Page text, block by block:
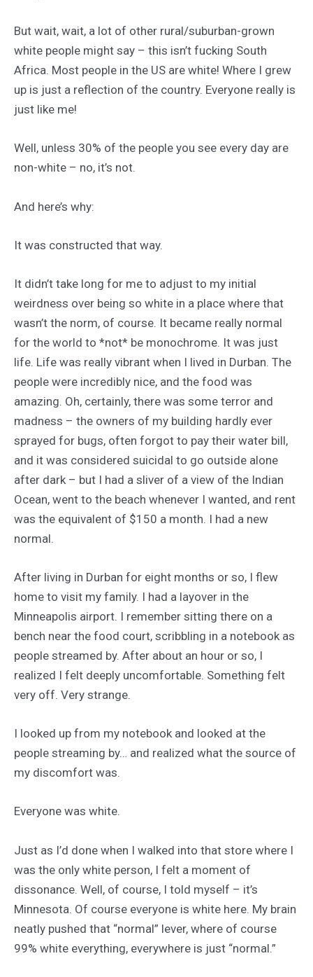
But wait, wait, a lot of other rural/suburban-grown
white people might say – this isn’t fucking South
Africa. Most people in the US are white! Where I grew
up is just a reflection of the country. Everyone really is
just like me!
Well, unless 30% of the people you see every day are
non-white – no, it’s not.
And here’s why:
It was constructed that way.
It didn’t take long for me to adjust to my initial
weirdness over being so white in a place where that
wasn’t the norm, of course. It became really normal
for the world to *not* be monochrome. It was just
life. Life was really vibrant when I lived in Durban. The
people were incredibly nice, and the food was
amazing. Oh, certainly, there was some terror and
madness – the owners of my building hardly ever
sprayed for bugs, often forgot to pay their water bill,
and it was considered suicidal to go outside alone
after dark – but I had a sliver of a view of the Indian
Ocean, went to the beach whenever I wanted, and rent
was the equivalent of $150 a month. I had a new
normal.
After living in Durban for eight months or so, I flew
home to visit my family. I had a layover in the
Minneapolis airport. I remember sitting there on a
bench near the food court, scribbling in a notebook as
people streamed by. After about an hour or so, I
realized I felt deeply uncomfortable. Something felt
very off. Very strange.
I looked up from my notebook and looked at the
people streaming by… and realized what the source of
my discomfort was.
Everyone was white.
Just as I’d done when I walked into that store where I
was the only white person, I felt a moment of
dissonance. Well, of course, I told myself – it’s
Minnesota. Of course everyone is white here. My brain
neatly pushed that “normal” lever, where of course
99% white everything, everywhere is just “normal.”